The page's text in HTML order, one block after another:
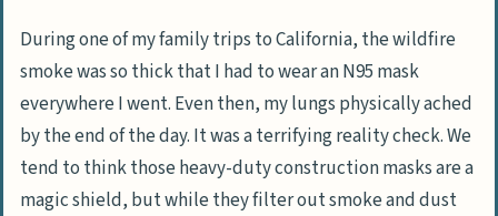
During one of my family trips to California, the wildfire
smoke was so thick that I had to wear anN95 mask
everywhere I went. Even then, my lungs physically ached
by the end of the day. It was a terrifying reality check. We
tend to think those heavy-duty construction masks are a
magic shield, but while they filter out smoke and dust